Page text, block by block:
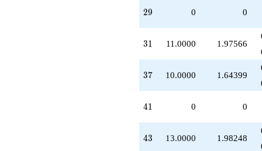
29
29 0 0
31
31 11.0000 1.97566
37
37 10.0000 1.64399
41
41 0 0
43
43 13.0000 1.98248